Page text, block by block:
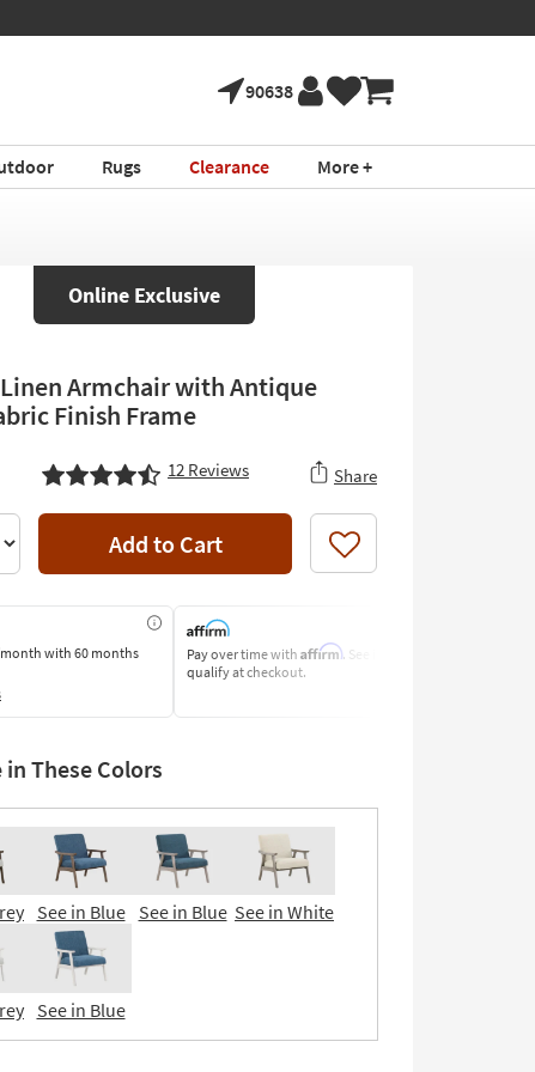
90638
Rugs Clearance More +
Online Exclusive
Armchair with Antique
Finish Frame
12 Reviews Share
Add to Cart Like
with 60 months
Pay over time with Affirm. See if you
qualify at checkout.
These Colors
See in Blue See in Blue See in White
See in Blue